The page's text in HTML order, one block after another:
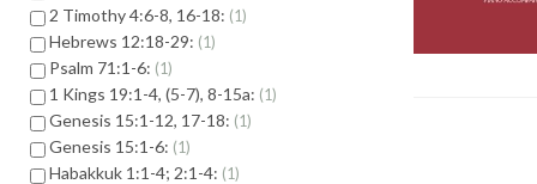
2 Timothy 4:6-8, 16-18: 1
Hebrews 12:18-29: 1
Psalm 71:1-6: 1
1 Kings 19:1-4, (5-7), 8-15a: 1
Genesis 15:1-12, 17-18: 1
Genesis 15:1-6: 1
Habakkuk 1:1-4; 2:1-4: 1